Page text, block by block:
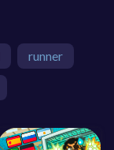
runner